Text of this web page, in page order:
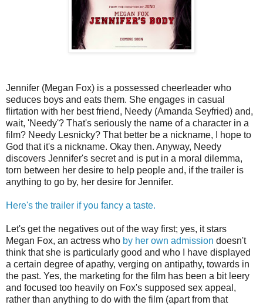
Jennifer (Megan Fox) is a possessed cheerleader who
seduces boys and eats them. She engages in casual
flirtation with her best friend, Needy (Amanda Seyfried) and,
wait, 'Needy'? That's seriously the name of a character in a
film? Needy Lesnicky? That better be a nickname, I hope to
God that it's a nickname. Okay then. Anyway, Needy
discovers Jennifer's secret and is put in a moral dilemma,
torn between her desire to help people and, if the trailer is
anything to go by, her desire for Jennifer.
Here's the trailer if you fancy a taste.
Let's get the negatives out of the way first; yes, it stars
Megan Fox, an actress who by her own admission doesn't
think that she is particularly good and who I have displayed
a certain degree of apathy, verging on antipathy, towards in
the past. Yes, the marketing for the film has been a bit leery
and focused too heavily on Fox's supposed sex appeal,
rather than anything to do with the film (apart from that